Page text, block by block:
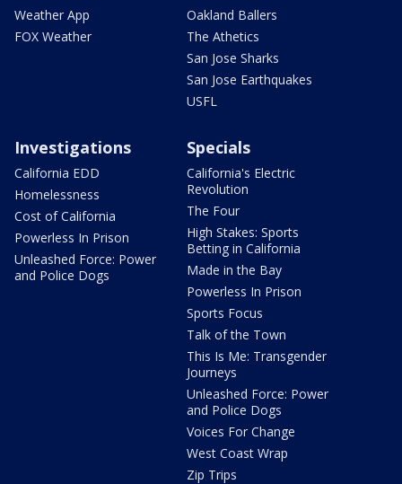
Weather App
FOX Weather
Oakland Ballers
The Athetics
San Jose Sharks
San Jose Earthquakes
USFL
Investigations
California EDD
Homelessness
Cost of California
Powerless In Prison
Unleashed Force: Power
and Police Dogs
Specials
California's Electric
Revolution
The Four
High Stakes: Sports
Betting in California
Made in the Bay
Powerless In Prison
Sports Focus
Talk of the Town
This Is Me: Transgender
Journeys
Unleashed Force: Power
and Police Dogs
Voices For Change
West Coast Wrap
Zip Trips